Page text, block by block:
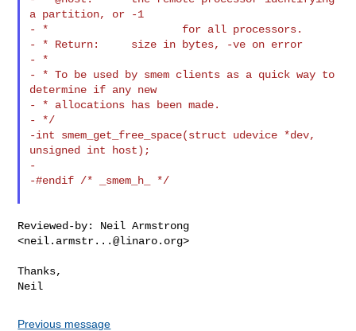
a partition, or -1
- *                     for all processors.
- * Return:     size in bytes, -ve on error
- *
- * To be used by smem clients as a quick way to
determine if any new
- * allocations has been made.
- */
-int smem_get_free_space(struct udevice *dev,
unsigned int host);
-
-#endif /* _smem_h_ */
Reviewed-by: Neil Armstrong
<neil.armstr...@linaro.org>
Thanks,
Previous message